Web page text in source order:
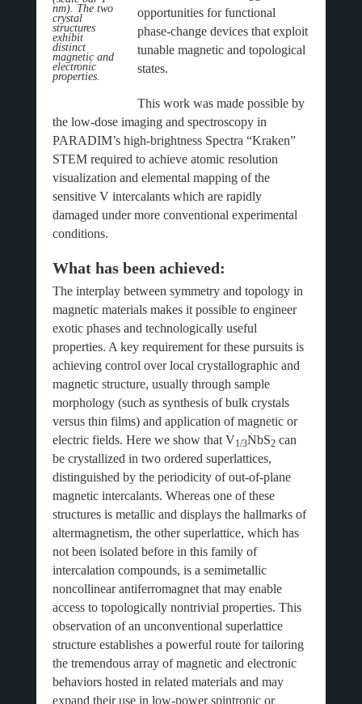
nm). The two
crystal
structures
exhibit
distinct
magnetic and
electronic
properties.
opportunities for functional
phase-change devices that exploit
tunable magnetic and topological
states.
This work was made possible by
the low-dose imaging and spectroscopy in
PARADIM’s high-brightness Spectra “Kraken”
STEM required to achieve atomic resolution
visualization and elemental mapping of the
sensitive V intercalants which are rapidly
damaged under more conventional experimental
conditions.
What has been achieved:
The interplay between symmetry and topology in
magnetic materials makes it possible to engineer
exotic phases and technologically useful
properties. A key requirement for these pursuits is
achieving control over local crystallographic and
magnetic structure, usually through sample
morphology (such as synthesis of bulk crystals
versus thin films) and application of magnetic or
electric fields. Here we show that V1/3NbS2can
be crystallized in two ordered superlattices,
distinguished by the periodicity of out-of-plane
magnetic intercalants. Whereas one of these
structures is metallic and displays the hallmarks of
altermagnetism, the other superlattice, which has
not been isolated before in this family of
intercalation compounds, is a semimetallic
noncollinear antiferromagnet that may enable
access to topologically nontrivial properties. This
observation of an unconventional superlattice
structure establishes a powerful route for tailoring
the tremendous array of magnetic and electronic
behaviors hosted in related materials and may
expand their use in low-power spintronic or